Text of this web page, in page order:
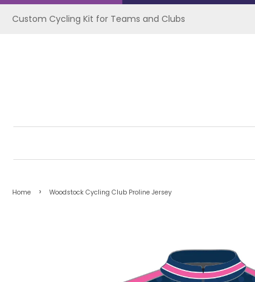
Custom Cycling Kit for Teams and Clubs
Home › Woodstock Cycling Club Proline Jersey